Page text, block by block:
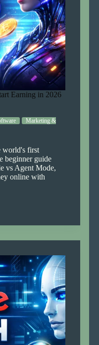
Earning in 2026
Marketing &
first
beginner guide
vs Agent Mode,
online with